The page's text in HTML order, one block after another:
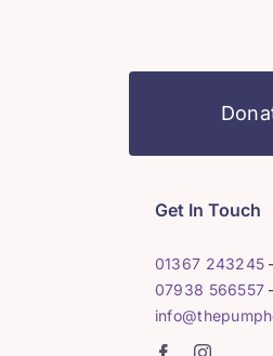
Get In Touch
01367 243245
07938 566557